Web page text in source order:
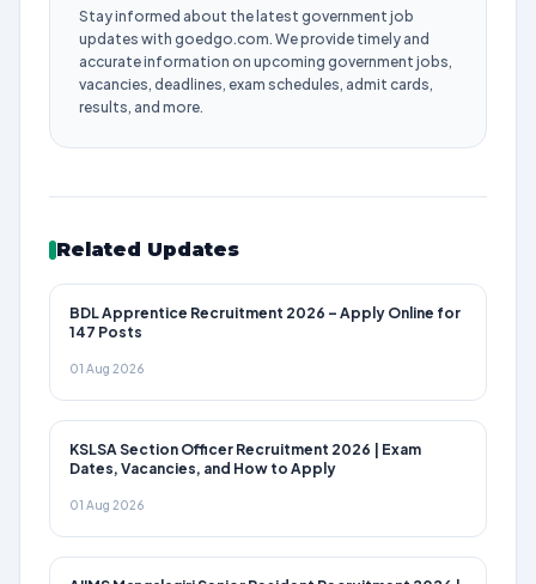
Stay informed about the latest government job
updates with goedgo.com. We provide timely and
accurate information on upcoming government jobs,
vacancies, deadlines, exam schedules, admit cards,
results, and more.
Related Updates
BDL Apprentice Recruitment 2026 – Apply Online for
147 Posts
01 Aug 2026
KSLSA Section Officer Recruitment 2026 | Exam
Dates, Vacancies, and How to Apply
01 Aug 2026